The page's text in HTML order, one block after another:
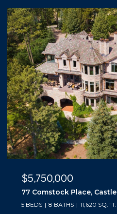
$5,500,000
10559 Democrat Road,
5 BEDS 6 BATHS 6,019 SQ.FT.